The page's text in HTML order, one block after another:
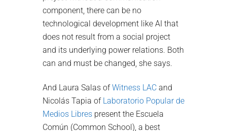
component, there can be no
technological development like AI that
does not result from a social project
and its underlying power relations. Both
can and must be changed, she says.
And Laura Salas ofWitness LAC and
Nicolás Tapia of Laboratorio Popular de
Medios Libres present the Escuela
Común (Common School), a best